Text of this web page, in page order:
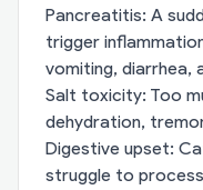
Pancreatitis: A
trigger
vomiting, diarrhea,
Salt toxicity: Too
dehydration,
Digestive upset:
struggle to